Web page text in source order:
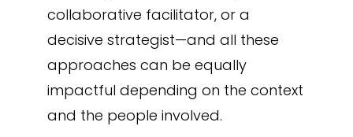
collaborative facilitator, or a
decisive strategist—and all these
approaches can be equally
impactful depending on the context
and the people involved.